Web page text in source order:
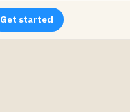
Get started